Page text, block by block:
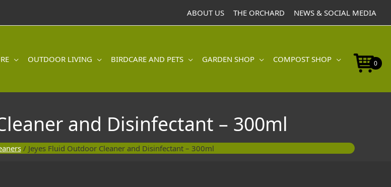
ABOUT US THE ORCHARD NEWS & SOCIAL MEDIA
OUTDOOR LIVING BIRDCARE AND PETS GARDEN SHOP COMPOST SHOP 0
and Disinfectant – 300ml
/ Jeyes Fluid Outdoor Cleaner and Disinfectant – 300ml